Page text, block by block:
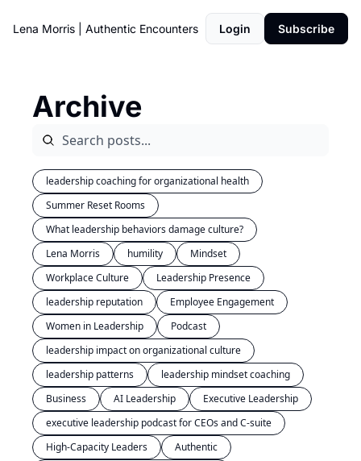
Lena Morris | Authentic Encounters Login Subscribe
Archive
leadership coaching for organizational health
Summer Reset Rooms
What leadership behaviors damage culture?
Lena Morris
humility
Mindset
Workplace Culture
Leadership Presence
leadership reputation
Employee Engagement
Women in Leadership
Podcast
leadership impact on organizational culture
leadership patterns
leadership mindset coaching
Business
AI Leadership
Executive Leadership
executive leadership podcast for CEOs and C-suite
High-Capacity Leaders
Authentic